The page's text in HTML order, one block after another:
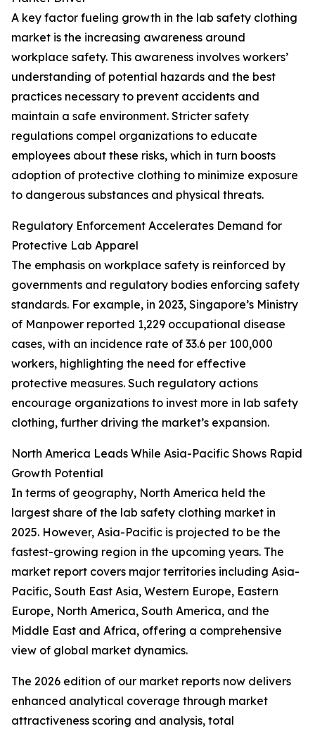
A key factor fueling growth in the lab safety clothing
market is the increasing awareness around
workplace safety. This awareness involves workers’
understanding of potential hazards and the best
practices necessary to prevent accidents and
maintain a safe environment. Stricter safety
regulations compel organizations to educate
employees about these risks, which in turn boosts
adoption of protective clothing to minimize exposure
to dangerous substances and physical threats.
Regulatory Enforcement Accelerates Demand for
Protective Lab Apparel
The emphasis on workplace safety is reinforced by
governments and regulatory bodies enforcing safety
standards. For example, in 2023, Singapore’s Ministry
of Manpower reported 1,229 occupational disease
cases, with an incidence rate of 33.6 per 100,000
workers, highlighting the need for effective
protective measures. Such regulatory actions
encourage organizations to invest more in lab safety
clothing, further driving the market’s expansion.
North America Leads While Asia-Pacific Shows Rapid
Growth Potential
In terms of geography, North America held the
largest share of the lab safety clothing market in
2025. However, Asia-Pacific is projected to be the
fastest-growing region in the upcoming years. The
market report covers major territories including Asia-
Pacific, South East Asia, Western Europe, Eastern
Europe, North America, South America, and the
Middle East and Africa, offering a comprehensive
view of global market dynamics.
The 2026 edition of our market reports now delivers
enhanced analytical coverage through market
attractiveness scoring and analysis, total